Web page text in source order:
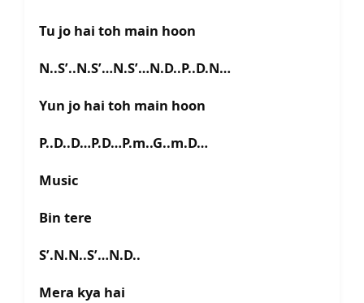
Tu jo hai toh main hoon
N..S’..N.S’…N.S’…N.D..P..D.N…
Yun jo hai toh main hoon
P..D..D…P.D…P.m..G..m.D…
Music
Bin tere
S’.N.N..S’…N.D..
Mera kya hai